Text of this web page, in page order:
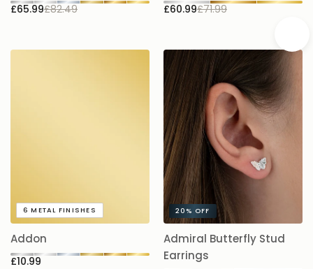
£65.99£82.49 £60.99£71.99
6METAL FINISHES
Addon
£10.99
20% OFF
Admiral Butterfly Stud
Earrings